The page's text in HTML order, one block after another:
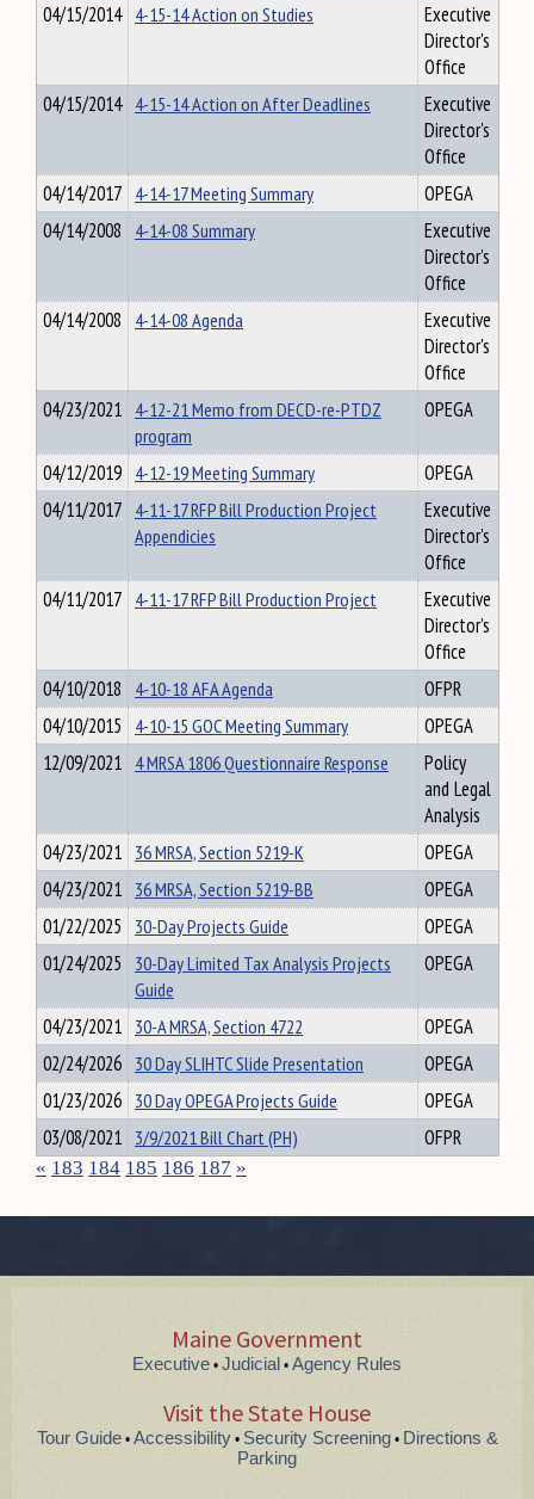
04/15/2014 4-15-14 Action on Studies
Executive
Director's
Office
04/15/2014 4-15-14 Action on After Deadlines
Executive
Director's
Office
04/14/2017 4-14-17 Meeting Summary
OPEGA
04/14/2008 4-14-08 Summary
Executive
Director's
Office
04/14/2008 4-14-08 Agenda
Executive
Director's
Office
04/23/2021 4-12-21 Memo from DECD-re-PTDZ
program
OPEGA
04/12/2019 4-12-19 Meeting Summary
OPEGA
04/11/2017 4-11-17 RFP Bill Production Project
Appendicies
Executive
Director's
Office
04/11/2017 4-11-17 RFP Bill Production Project
Executive
Director's
Office
04/10/2018 4-10-18 AFA Agenda
OFPR
04/10/2015 4-10-15 GOC Meeting Summary
OPEGA
12/09/2021 4 MRSA 1806 Questionnaire Response
Policy
and Legal
Analysis
04/23/2021 36 MRSA, Section 5219-K
OPEGA
04/23/2021 36 MRSA, Section 5219-BB
OPEGA
01/22/2025 30-Day Projects Guide
OPEGA
01/24/2025 30-Day Limited Tax Analysis Projects
Guide
OPEGA
04/23/2021 30-A MRSA, Section 4722
OPEGA
02/24/2026 30 Day SLIHTC Slide Presentation
OPEGA
01/23/2026 30 Day OPEGA Projects Guide
OPEGA
03/08/2021 3/9/2021 Bill Chart (PH) OFPR
« 183 184 185 186 187 »
Maine Government
Executive • Judicial • Agency Rules
Visit the State House
Tour Guide• Accessibility• Security Screening•Directions &
Parking